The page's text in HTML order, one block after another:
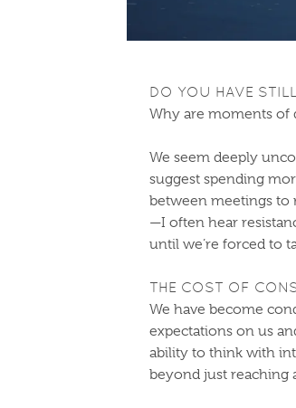
DO YOU HAVE
Why are moments of
We seem deeply
suggest spending
between meetings to
—I often hear
until we’re forced to
THE COST OF
We have become
expectations on us
ability to think with
beyond just reaching